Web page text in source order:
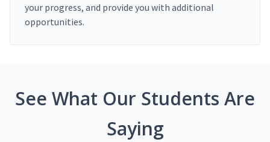
your progress, and provide you with additional
opportunities.
See What Our Students Are
Saying